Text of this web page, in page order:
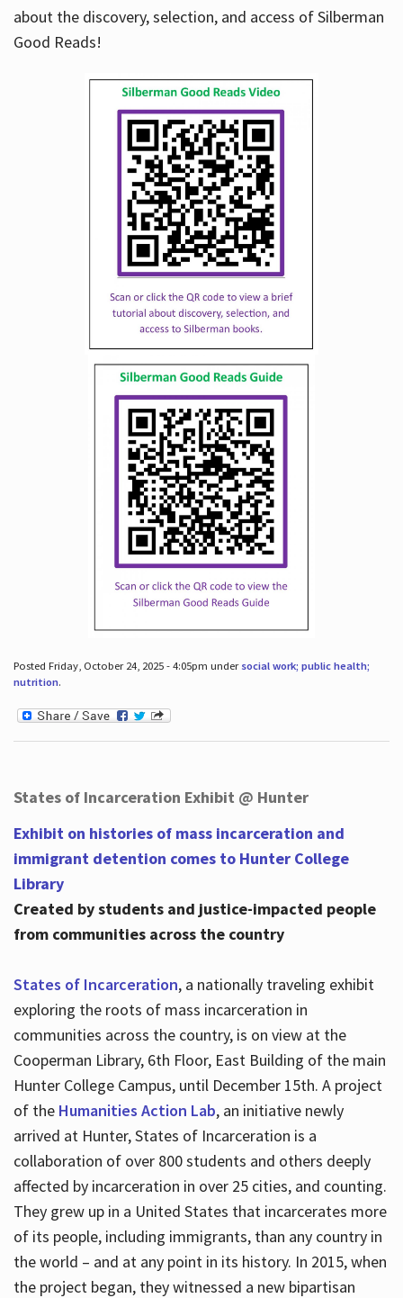
about the discovery, selection, and access of Silberman
Good Reads!
Posted Friday, October 24, 2025 - 4:05pm under social work; public health;
nutrition.
States of Incarceration Exhibit @ Hunter
Exhibit on histories of mass incarceration and
immigrant detention comes to Hunter College
Library
Created by students and justice-impacted people
from communities across the country
States of Incarceration, a nationally traveling exhibit
exploring the roots of mass incarceration in
communities across the country, is on view at the
Cooperman Library, 6th Floor, East Building of the main
Hunter College Campus, until December 15th. A project
of the Humanities Action Lab, an initiative newly
arrived at Hunter, States of Incarceration is a
collaboration of over 800 students and others deeply
affected by incarceration in over 25 cities, and counting.
They grew up in a United States that incarcerates more
of its people, including immigrants, than any country in
the world – and at any point in its history. In 2015, when
the project began, they witnessed a new bipartisan